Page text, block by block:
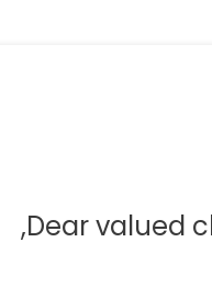
Dear valued